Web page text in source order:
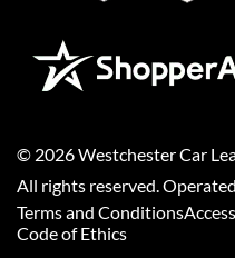
© 2026Westchester Car
All rights reserved.
Terms and Conditions
Code of Ethics